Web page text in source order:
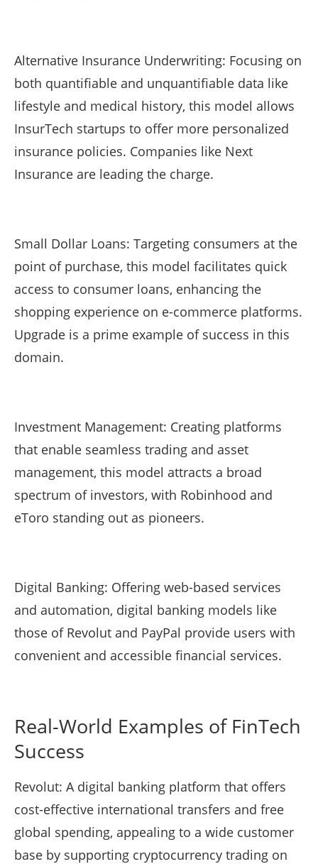
Alternative Insurance Underwriting: Focusing on
both quantifiable and unquantifiable data like
lifestyle and medical history, this model allows
InsurTech startups to offer more personalized
insurance policies. Companies like Next
Insurance are leading the charge.
Small Dollar Loans: Targeting consumers at the
point of purchase, this model facilitates quick
access to consumer loans, enhancing the
shopping experience on e-commerce platforms.
Upgrade is a prime example of success in this
domain.
Investment Management: Creating platforms
that enable seamless trading and asset
management, this model attracts a broad
spectrum of investors, with Robinhood and
eToro standing out as pioneers.
Digital Banking: Offering web-based services
and automation, digital banking models like
those of Revolut and PayPal provide users with
convenient and accessible financial services.
Real-World Examples of FinTech
Success
Revolut: A digital banking platform that offers
cost-effective international transfers and free
global spending, appealing to a wide customer
base by supporting cryptocurrency trading on